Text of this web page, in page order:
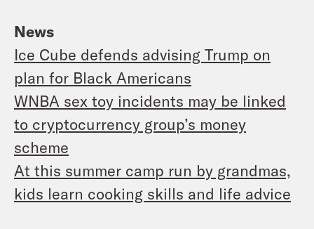
News
Ice Cube defends advising Trump on
plan for Black Americans
WNBA sex toy incidents may be linked
to cryptocurrency group’s money
scheme
At this summer camp run by grandmas,
kids learn cooking skills and life advice